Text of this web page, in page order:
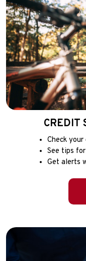
CREDIT
Check
See tips
Get alerts